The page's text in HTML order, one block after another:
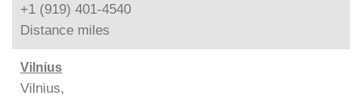
+1 (919) 401-4540
Distance miles
Vilnius
Vilnius,